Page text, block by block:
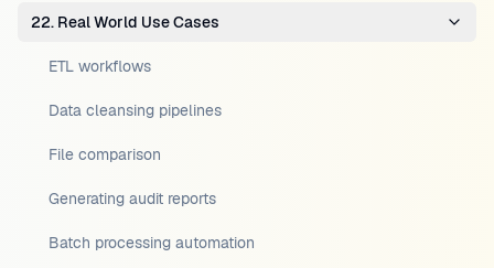
22. Real World Use Cases
ETL workflows
Data cleansing pipelines
File comparison
Generating audit reports
Batch processing automation